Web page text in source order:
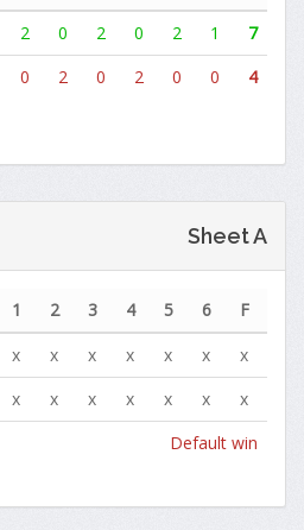
2 0 2 0 2 1
7
0 2 0 2 0 0 4
Sheet A
1 2 3 4 5 6
F
x x x x x x
x
x x x x x x
x
Default win